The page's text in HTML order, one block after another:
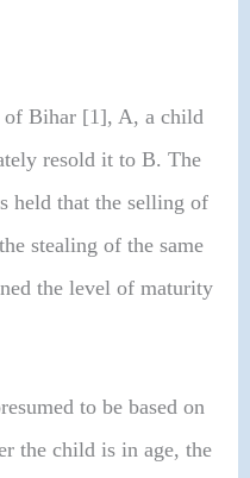
of Bihar [1], A, a child
resold it to B. The
held that the selling of
stealing of the same
the level of maturity
to be based on
the child is in age, the